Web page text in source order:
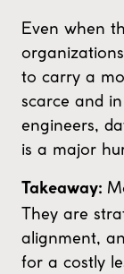
Even when
to carry a
scarce and
engineers,
is a major
Takeaway:
They are
alignment,
for a costly